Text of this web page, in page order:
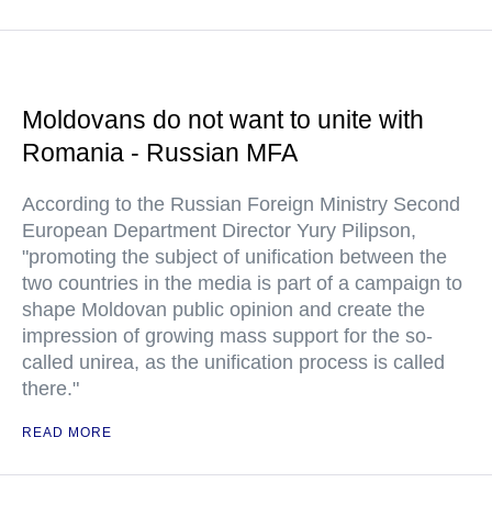
Moldovans do not want to unite with
Romania - Russian MFA
According to the Russian Foreign Ministry Second
European Department Director Yury Pilipson,
"promoting the subject of unification between the
two countries in the media is part of a campaign to
shape Moldovan public opinion and create the
impression of growing mass support for the so-
called unirea, as the unification process is called
there."
READ MORE